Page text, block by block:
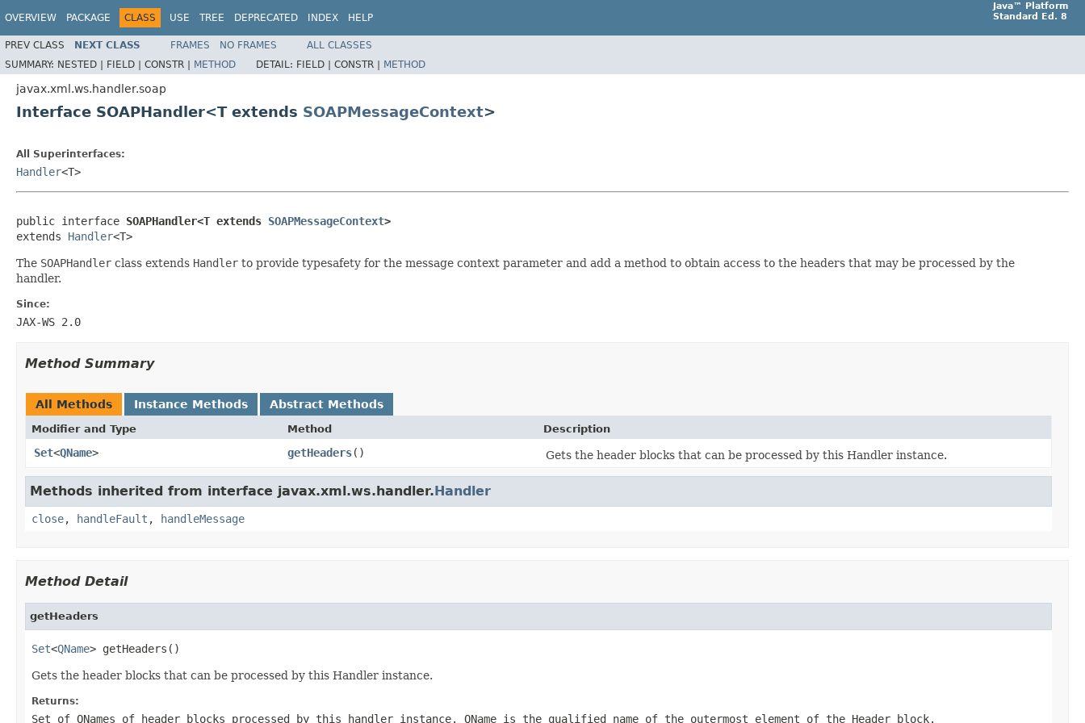
OVERVIEW PACKAGE CLASS USE TREE DEPRECATED INDEX HELP
Java™ Platform
Standard Ed. 8
PREV CLASS NEXT CLASS FRAMES NO FRAMES
ALL CLASSES
SUMMARY: NESTED | FIELD | CONSTR | METHOD DETAIL: FIELD | CONSTR | METHOD
javax.xml.ws.handler.soap
Interface SOAPHandler<T extends SOAPMessageContext>
All Superinterfaces:
Handler<T>
public interface SOAPHandler<T extends SOAPMessageContext>
extends Handler<T>
The SOAPHandler class extends Handler to provide typesafety for the message context parameter and add a method to obtain access to the headers that may be processed by the
handler.
Since:
JAX-WS 2.0
Method Summary
All Methods Instance Methods Abstract Methods
Modifier and Type Method Description
Set<QName> getHeaders() Gets the header blocks that can be processed by this Handler instance.
Methods inherited from interface javax.xml.ws.handler.Handler
close, handleFault , handleMessage
Method Detail
getHeaders
Set<QName> getHeaders()
Gets the header blocks that can be processed by this Handler instance.
Returns:
Set of QNames of header blocks processed by this handler instance. QName is the qualified name of the outermost element of the Header block.